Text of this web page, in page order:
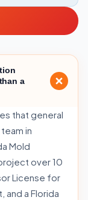
a
that general
in
Mold
over 10
License for
a Florida